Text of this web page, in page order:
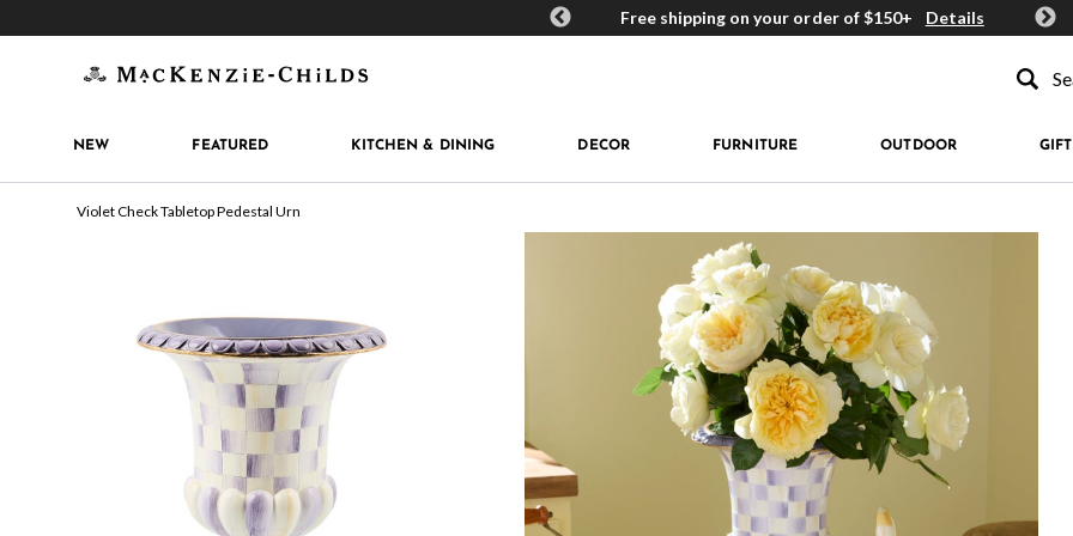
MacKenzie-Childs Rewards Free shipping on your order of $150+ Details Get
NEW FEATURED KITCHEN & DINING DECOR FURNITURE OUTDOOR
Violet Check Tabletop Pedestal Urn